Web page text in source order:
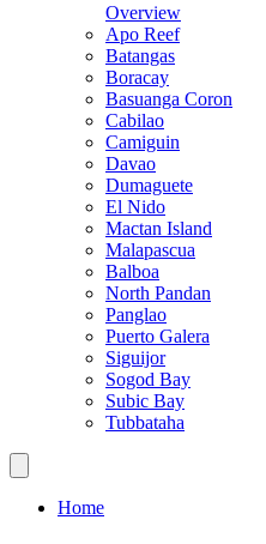
Overview
Apo Reef
Batangas
Boracay
Basuanga Coron
Cabilao
Camiguin
Davao
Dumaguete
El Nido
Mactan Island
Malapascua
Balboa
North Pandan
Panglao
Puerto Galera
Siguijor
Sogod Bay
Subic Bay
Tubbataha
Home